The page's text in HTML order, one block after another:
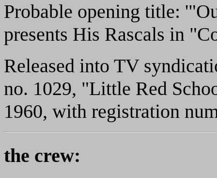
Probable opening title:
presents His Rascals in
Released into TV
no. 1029, "Little Red
1960, with registration
the crew: